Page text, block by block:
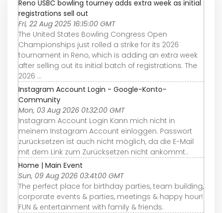
Reno USBC bowling tourney adds extra week as initial
registrations sell out
Fri, 22 Aug 2025 16:15:00 GMT
The United States Bowling Congress Open
Championships just rolled a strike for its 2026
tournament in Reno, which is adding an extra week
after selling out its initial batch of registrations. The
2026 ...
Instagram Account Login - Google-Konto-
Community
Mon, 03 Aug 2026 01:32:00 GMT
Instagram Account Login Kann mich nicht in
meinem Instagram Account einloggen. Passwort
zurücksetzen ist auch nicht möglich, da die E-Mail
mit dem Link zum Zurücksetzen nicht ankommt..
Home | Main Event
Sun, 09 Aug 2026 03:41:00 GMT
The perfect place for birthday parties, team building,
corporate events & parties, meetings & happy hour!
FUN & entertainment with family & friends.